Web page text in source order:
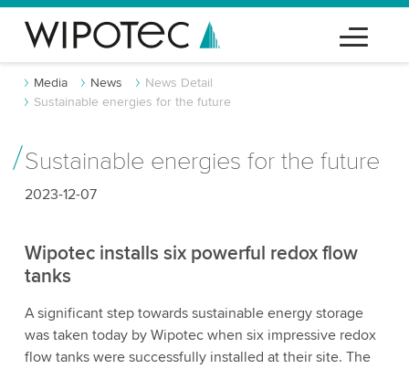
Media News
News Detail
Sustainable energies for the future
Sustainable energies for the future
2023-12-07
Wipotec installs six powerful redox flow
tanks
A significant step towards sustainable energy storage
was taken today by Wipotec when six impressive redox
flow tanks were successfully installed at their site. The